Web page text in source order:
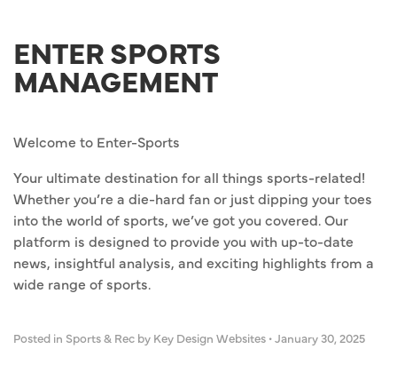
ENTER SPORTS
MANAGEMENT
Welcome to Enter-Sports
Your ultimate destination for all things sports-related!
Whether you’re a die-hard fan or just dipping your toes
into the world of sports, we’ve got you covered. Our
platform is designed to provide you with up-to-date
news, insightful analysis, and exciting highlights from a
wide range of sports.
Posted in Sports & Rec by Key Design Websites •January 30, 2025